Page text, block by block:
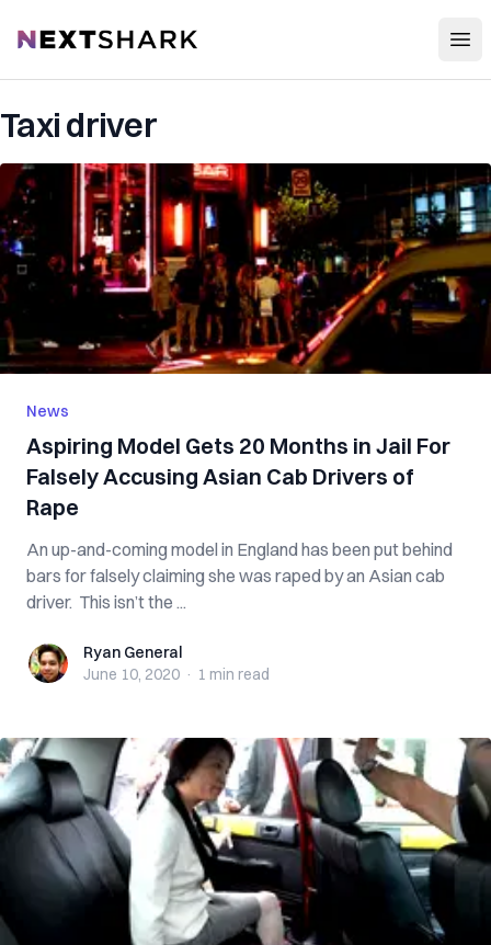
NextShark
Taxi driver
News
Aspiring Model Gets 20 Months in Jail For
Falsely Accusing Asian Cab Drivers of
Rape
An up-and-coming model in England has been put behind
bars for falsely claiming she was raped by an Asian cab
driver. This isn’t the ...
Ryan GeneralRyan General
June 10, 2020 · 1 min read